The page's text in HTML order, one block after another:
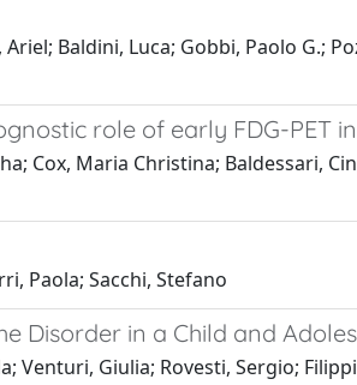
Baldini, Luca; Gobbi, Paolo G.;
role of early FDG-PET
Cox, Maria Christina; Baldessari,
Paola; Sacchi, Stefano
Disorder in a Child and
Venturi, Giulia; Rovesti, Sergio;